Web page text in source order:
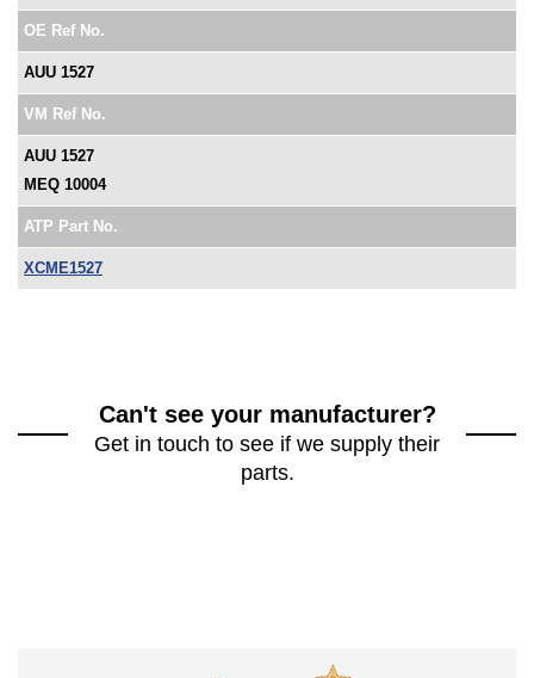
OE Ref No.
AUU 1527
VM Ref No.
AUU 1527
MEQ 10004
ATP Part No.
XCME1527
Can't see your manufacturer?
Get in touch to see if we supply their
parts.